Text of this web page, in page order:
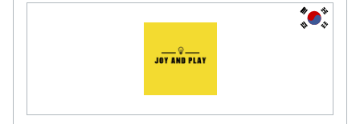
KR